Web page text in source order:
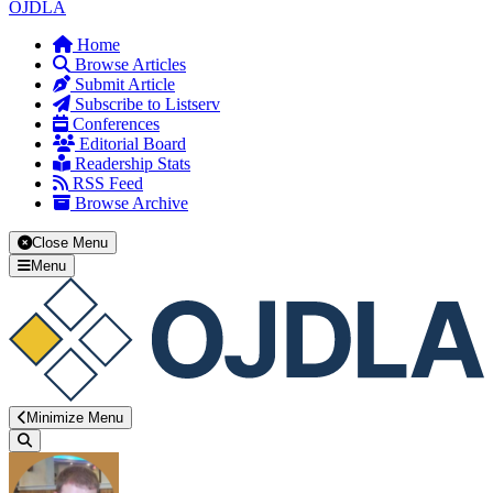
OJDLA
Home
Browse Articles
Submit Article
Subscribe to Listserv
Conferences
Editorial Board
Readership Stats
RSS Feed
Browse Archive
Close Menu
Menu
Minimize Menu
Search